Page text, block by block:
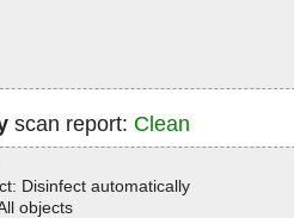
scan report: Clean
Disinfect automatically
objects